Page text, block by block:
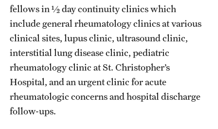
Obstetrics, Gynecology and Reproductive Sciences
Ophthalmology
Oral & Maxillofacial Surgery
Orthopaedic Surgery And Sports Medicine
Otolaryngology - Head And Neck Surgery
fellows in ½ day continuity clinics which
include general rheumatology clinics at various
clinical sites, lupus clinic, ultrasound clinic,
interstitial lung disease clinic, pediatric
rheumatology clinic at St. Christopher’s
Hospital, and an urgent clinic for acute
rheumatologic concerns and hospital discharge
follow-ups.